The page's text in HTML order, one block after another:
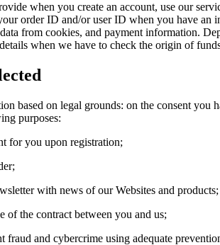
when you create an account, use our
order ID and/or user ID when you have an
from cookies, and payment information.
when we have to check the origin of
based on legal grounds: on the consent
purposes:
for you upon registration;
with news of our Websites and products;
of the contract between you and us;
fraud and cybercrime using adequate